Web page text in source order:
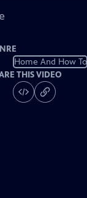
Home And How To
THIS VIDEO